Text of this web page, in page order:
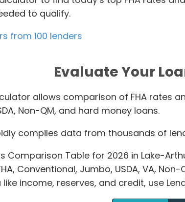
to qualify.
from 100 lenders
Evaluate Your
allows comparison of FHA rates
Non-QM, and hard money loans.
compiles data from thousands of
Comparison Table for 2026 in Lake-
Conventional, Jumbo, USDA, VA,
income, reserves, and credit, use